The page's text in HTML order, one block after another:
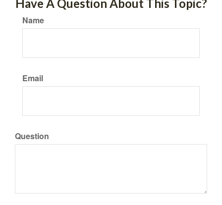
Have A Question About This Topic?
Name
Email
Question